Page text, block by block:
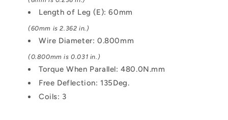
18-
8
Spring
to
A2,
18-
8
Spring
Length of Leg (E): 60mm
(60mm is 2.362 in.)
Wire Diameter: 0.800mm
(0.800mm is 0.031 in.)
Torque When Parallel: 480.0N.mm
Free Deflection: 135Deg.
Coils: 3